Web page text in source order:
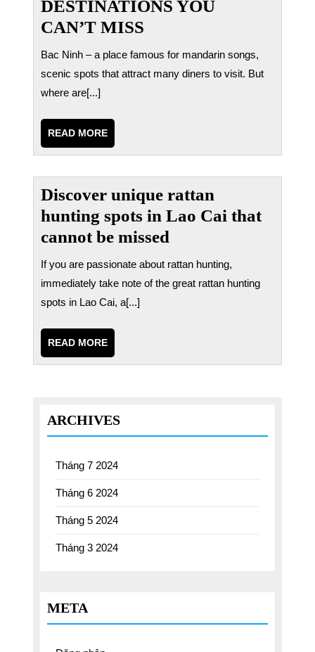
DESTINATIONS YOU
CAN’T MISS
Bac Ninh – a place famous for mandarin songs,
scenic spots that attract many diners to visit. But
where are[...]
READ MOREREAD
MORE
Discover unique rattan
hunting spots in Lao Cai that
cannot be missed
If you are passionate about rattan hunting,
immediately take note of the great rattan hunting
spots in Lao Cai, a[...]
READ MOREREAD
MORE
ARCHIVES
Tháng 7 2024
Tháng 6 2024
Tháng 5 2024
Tháng 3 2024
META